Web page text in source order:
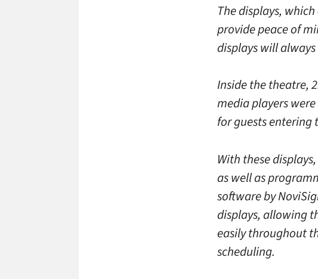
The displays,
provide peace of
displays will
Inside the theatre,
media players
for guests
With these
as well as
software by
displays, allowing
easily throughout
scheduling.